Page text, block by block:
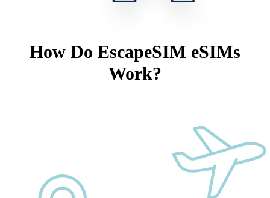
How Do EscapeSIM eSIMs
Work?